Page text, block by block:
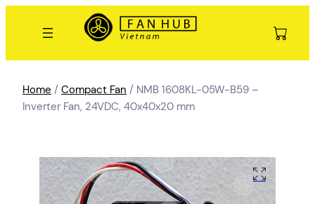
Home / Compact Fan / NMB 1608KL-05W-B59 –
Inverter Fan, 24VDC, 40x40x20 mm